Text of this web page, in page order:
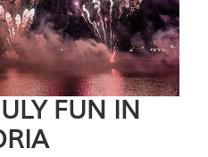
FUN IN